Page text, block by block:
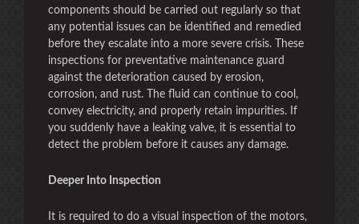
components should be carried out regularly so that
any potential issues can be identified and remedied
before they escalate into a more severe crisis. These
inspections for preventative maintenance guard
against the deterioration caused by erosion,
corrosion, and rust. The fluid can continue to cool,
convey electricity, and properly retain impurities. If
you suddenly have a leaking valve, it is essential to
detect the problem before it causes any damage.
Deeper Into Inspection
It is required to do a visual inspection of the motors,